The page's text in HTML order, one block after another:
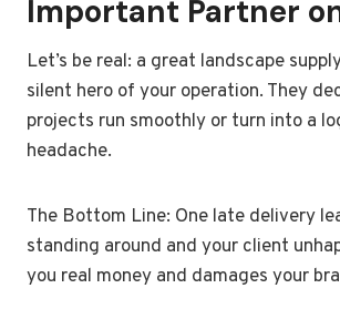
Important Partner
Let’s be real: a great landscape
silent hero of your operation. They
projects run smoothly or turn into a
headache.
The Bottom Line: One late delivery
standing around and your client
you real money and damages your